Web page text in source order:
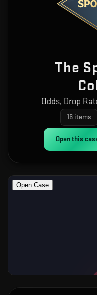
The
Odds, Drop
16 items
Open this